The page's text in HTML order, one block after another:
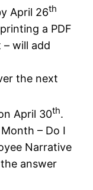
April 26th
a PDF
will add
the next
April 30th.
– Do I
Narrative
answer